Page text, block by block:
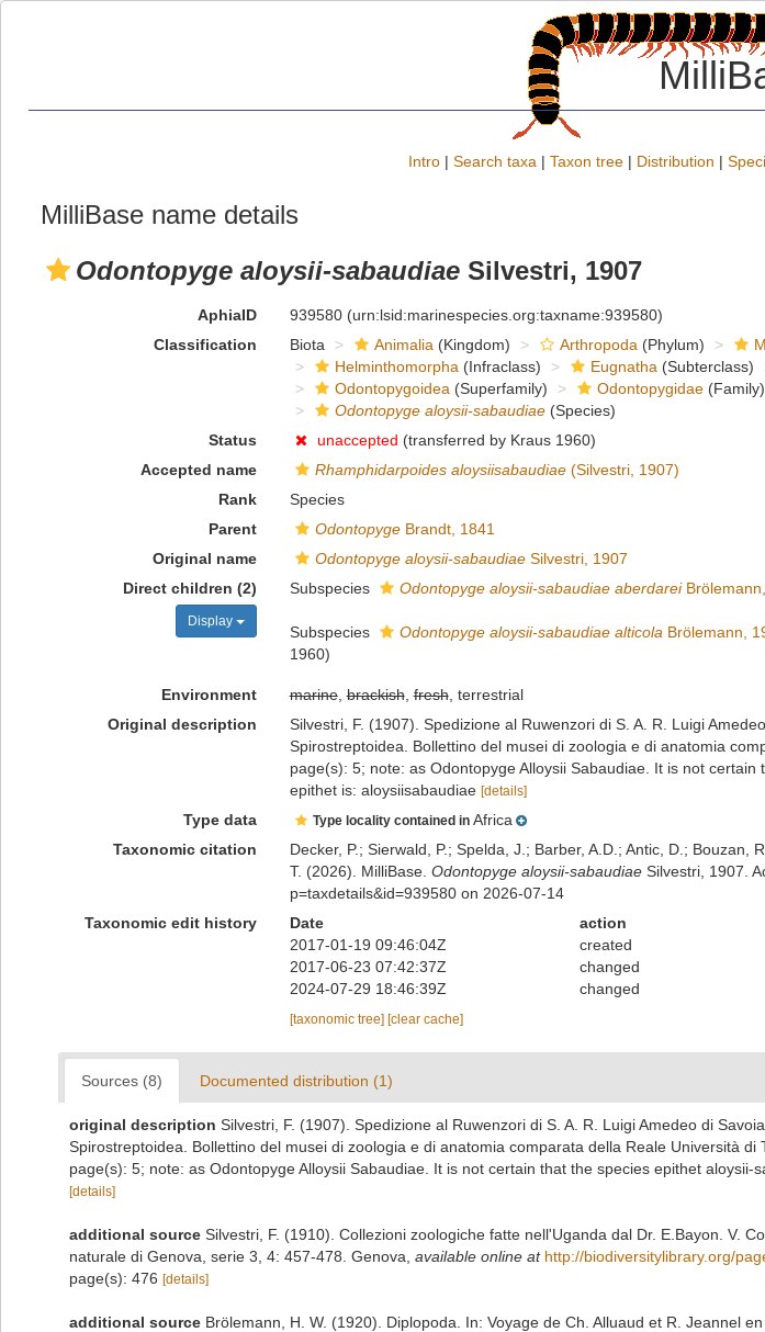
Intro | Search taxa | Taxon tree | Distribution |
MilliBase name details
Odontopyge aloysii-sabaudiae Silvestri, 1907
AphiaID 939580 (urn:lsid:marinespecies.org:taxname:939580)
Classification
Biota Animalia (Kingdom) Arthropoda (Phylum)
Helminthomorpha (Infraclass) Eugnatha (Subterclass)
Odontopygoidea (Superfamily) Odontopygidae(Family)
Odontopyge aloysii-sabaudiae(Species)
Status
unaccepted (transferred by Kraus 1960)
Accepted name
Rhamphidarpoides aloysiisabaudiae(Silvestri, 1907)
Rank
Species
Parent
OdontopygeBrandt, 1841
Original name
Odontopyge aloysii-sabaudiaeSilvestri, 1907
Direct children (2)
Display
Subspecies Odontopyge aloysii-sabaudiae aberdarei
Subspecies Odontopyge aloysii-sabaudiae alticola Brölemann,
1960)
Environment marine,brackish,fresh, terrestrial
Original description
Silvestri, F. (1907). Spedizione al Ruwenzori di S. A. R. Luigi
Spirostreptoidea. Bollettino del musei di zoologia e di anatomia
page(s): 5; note: as Odontopyge Alloysii Sabaudiae. It is not
epithet is: aloysiisabaudiae [details]
Type data Type locality contained in Africa
Taxonomic citation
Decker, P.; Sierwald, P.; Spelda, J.; Barber, A.D.; Antic, D.;
T. (2026). MilliBase. Odontopyge aloysii-sabaudiaeSilvestri, 1907.
p=taxdetails&id=939580 on 2026-07-14
Taxonomic edit history
Date action
2017-01-19 09:46:04Z
created
2017-06-23 07:42:37Z
changed
2024-07-29 18:46:39Z
changed
[taxonomic tree] [clear cache]
Sources (8) Documented distribution (1)
original description Silvestri, F. (1907). Spedizione al Ruwenzori di S. A. R. Luigi Amedeo di
Spirostreptoidea. Bollettino del musei di zoologia e di anatomia comparata della Reale Università di
page(s): 5; note: as Odontopyge Alloysii Sabaudiae. It is not certain that the species epithet
[details]
additional source Silvestri, F. (1910). Collezioni zoologiche fatte nell'Uganda dal Dr. E.Bayon. V.
naturale di Genova, serie 3, 4: 457-478. Genova available online at http://biodiversitylibrary.org/
page(s): 476 [details]
additional source Brölemann, H. W. (1920). Diplopoda. In: Voyage de Ch. Alluaud et R. Jeannel